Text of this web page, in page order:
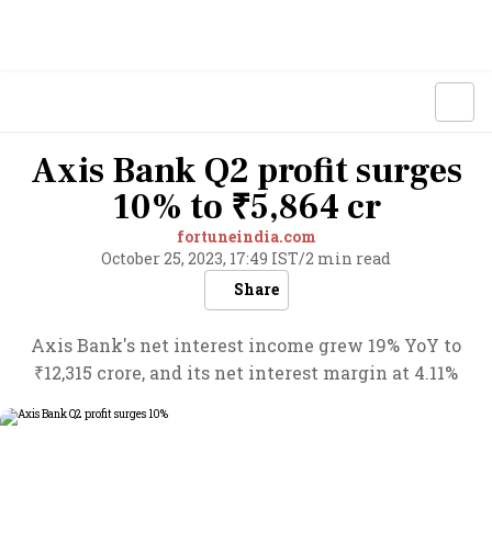
Axis Bank Q2 profit surges
10% to ₹5,864 cr
fortuneindia.com
October 25, 2023, 17:49 IST/2 min read
Share
Axis Bank's net interest income grew 19% YoY to
₹12,315 crore, and its net interest margin at 4.11%